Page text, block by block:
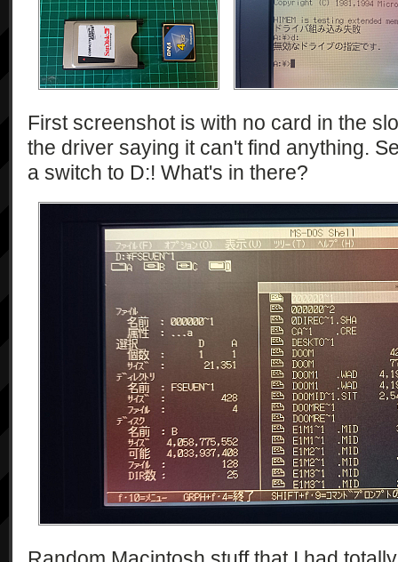
First screenshot is with no card in the
the driver saying it can't find anything.
a switch to D:! What's in there?